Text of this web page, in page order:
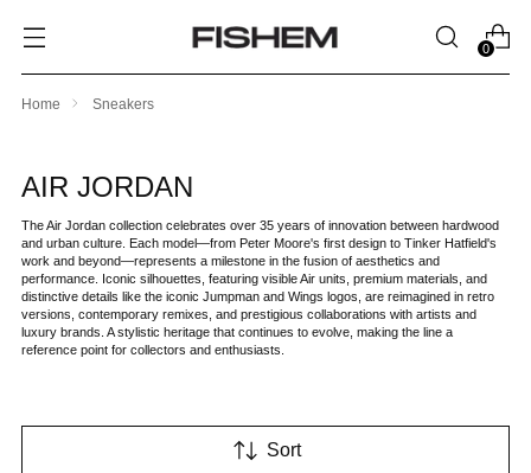
0
Home Sneakers
AIR JORDAN
The Air Jordan collection celebrates over 35 years of innovation between hardwood
and urban culture. Each model—from Peter Moore's first design to Tinker Hatfield's
work and beyond—represents a milestone in the fusion of aesthetics and
performance. Iconic silhouettes, featuring visible Air units, premium materials, and
distinctive details like the iconic Jumpman and Wings logos, are reimagined in retro
versions, contemporary remixes, and prestigious collaborations with artists and
luxury brands. A stylistic heritage that continues to evolve, making the line a
reference point for collectors and enthusiasts.
Sort